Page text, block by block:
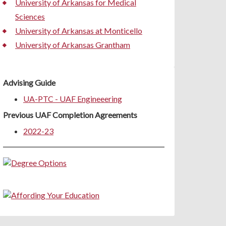
University of Arkansas for Medical
Sciences
University of Arkansas at Monticello
University of Arkansas Grantham
Advising Guide
UA-PTC - UAF Engineeering
Previous UAF Completion Agreements
2022-23